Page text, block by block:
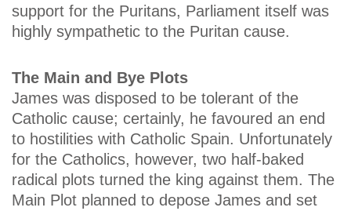
support for the Puritans, Parliament itself was
highly sympathetic to the Puritan cause.
The Main and Bye Plots
James was disposed to be tolerant of the
Catholic cause; certainly, he favoured an end
to hostilities with Catholic Spain. Unfortunately
for the Catholics, however, two half-baked
radical plots turned the king against them. The
Main Plot planned to depose James and set